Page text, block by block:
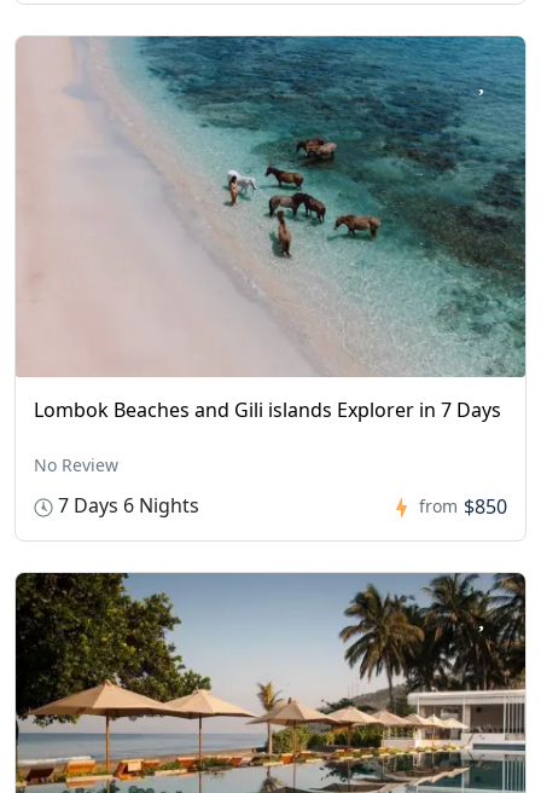
Lombok Beaches and Gili islands Explorer in 7 Days
No Review
7 Days 6 Nights from $850